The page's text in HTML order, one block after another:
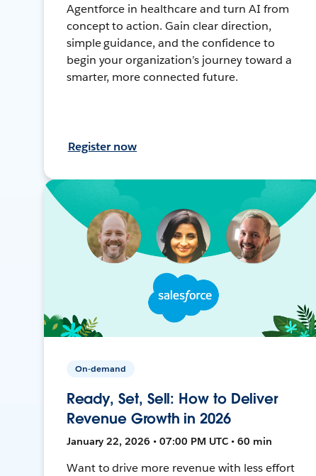
Agentforce in healthcare and turn AI from
concept to action. Gain clear direction,
simple guidance, and the confidence to
begin your organization’s journey toward a
smarter, more connected future.
Register now
On-demand
Ready, Set, Sell: How to Deliver
Revenue Growth in 2026
January 22, 2026 • 07:00 PM UTC • 60 min
Want to drive more revenue with less effort